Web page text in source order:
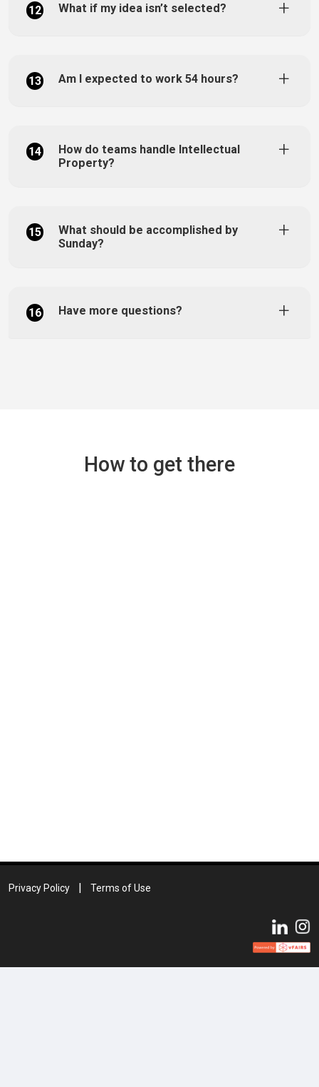
12 What if my idea isn’t selected?
13 Am I expected to work 54 hours?
14
How do teams handle Intellectual
Property?
15
What should be accomplished by
Sunday?
16 Have more questions?
How to get there
Privacy Policy Terms of Use